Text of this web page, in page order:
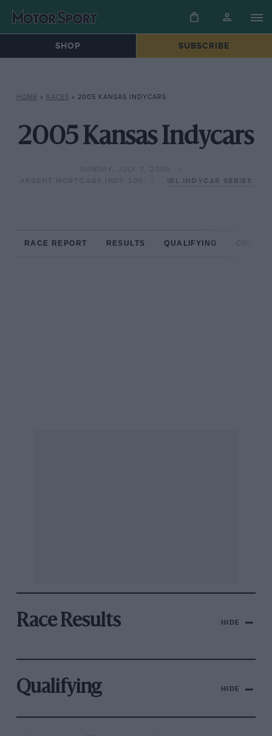
SHOP SUBSCRIBE
HOME » RACES » 2005 KANSAS INDYCARS
2005 Kansas Indycars
SUNDAY, JULY 3, 2005
ARGENT MORTGAGE INDY 300
IRL INDYCAR SERIES
RACE REPORT RESULTS QUALIFYING
Race Results HIDE
Qualifying HIDE